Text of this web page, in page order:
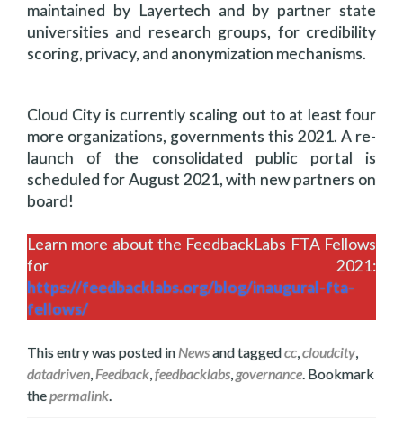
maintained by Layertech and by partner state
universities and research groups, for credibility
scoring, privacy, and anonymization mechanisms.
Cloud City is currently scaling out to at least four
more organizations, governments this 2021. A re-
launch of the consolidated public portal is
scheduled for August 2021, with new partners on
board!
Learn more about the FeedbackLabs FTA Fellows
for 2021:
https://feedbacklabs.org/blog/inaugural-fta-
fellows/
This entry was posted in Newsand taggedcc,cloudcity,
datadriven, Feedback,feedbacklabs,governance. Bookmark
thepermalink.